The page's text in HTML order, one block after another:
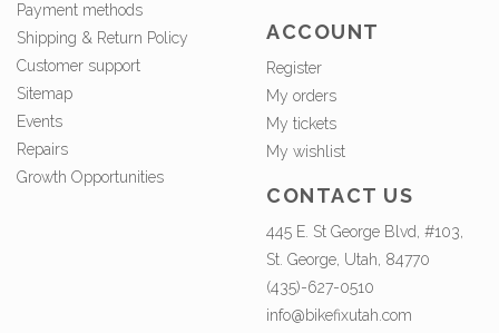
Payment methods
Shipping & Return Policy
Customer support
Sitemap
Events
Repairs
Growth Opportunities
ACCOUNT
Register
My orders
My tickets
My wishlist
CONTACT US
445 E. St George Blvd, #103,
St. George, Utah, 84770
(435)-627-0510
info@bikefixutah.com